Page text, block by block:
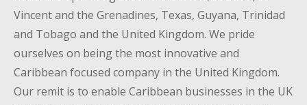
Vincent and the Grenadines, Texas, Guyana, Trinidad
and Tobago and the United Kingdom. We pride
ourselves on being the most innovative and
Caribbean focused company in the United Kingdom.
Our remit is to enable Caribbean businesses in the UK